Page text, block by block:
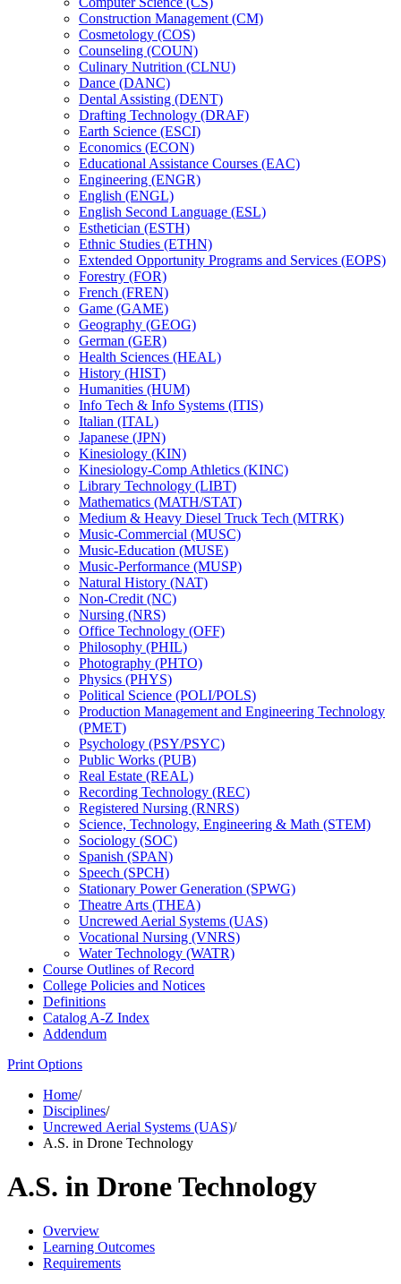
Construction Management (CM)
Cosmetology (COS)
Counseling (COUN)
Culinary Nutrition (CLNU)
Dance (DANC)
Dental Assisting (DENT)
Drafting Technology (DRAF)
Earth Science (ESCI)
Economics (ECON)
Educational Assistance Courses (EAC)
Engineering (ENGR)
English (ENGL)
English Second Language (ESL)
Esthetician (ESTH)
Ethnic Studies (ETHN)
Extended Opportunity Programs and Services (EOPS)
Forestry (FOR)
French (FREN)
Game (GAME)
Geography (GEOG)
German (GER)
Health Sciences (HEAL)
History (HIST)
Humanities (HUM)
Info Tech &​ Info Systems (ITIS)
Italian (ITAL)
Japanese (JPN)
Kinesiology (KIN)
Kinesiology-​Comp Athletics (KINC)
Library Technology (LIBT)
Mathematics (MATH/​STAT)
Medium &​ Heavy Diesel Truck Tech (MTRK)
Music-​Commercial (MUSC)
Music-​Education (MUSE)
Music-​Performance (MUSP)
Natural History (NAT)
Non-​Credit (NC)
Nursing (NRS)
Office Technology (OFF)
Philosophy (PHIL)
Photography (PHTO)
Physics (PHYS)
Political Science (POLI/​POLS)
Production Management and Engineering Technology
(PMET)
Psychology (PSY/​PSYC)
Public Works (PUB)
Real Estate (REAL)
Recording Technology (REC)
Registered Nursing (RNRS)
Science, Technology, Engineering &​ Math (STEM)
Sociology (SOC)
Spanish (SPAN)
Speech (SPCH)
Stationary Power Generation (SPWG)
Theatre Arts (THEA)
Uncrewed Aerial Systems (UAS)
Vocational Nursing (VNRS)
Water Technology (WATR)
Course Outlines of Record
College Policies and Notices
Definitions
Catalog A-​Z Index
Addendum
Print Options
Home/
Disciplines/
Uncrewed Aerial Systems (UAS)/
A.S. in Drone Technology
A.S. in Drone Technology
Overview
Learning Outcomes
Requirements